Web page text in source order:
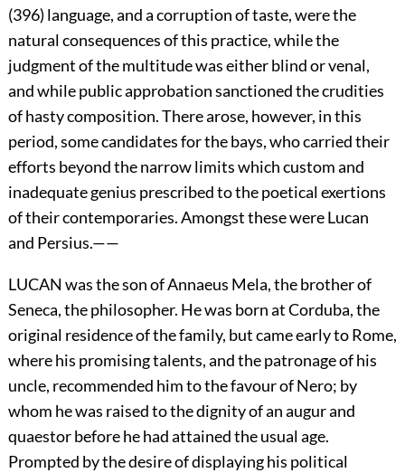
(396) language, and a corruption of taste, were the
natural consequences of this practice, while the
judgment of the multitude was either blind or venal,
and while public approbation sanctioned the crudities
of hasty composition. There arose, however, in this
period, some candidates for the bays, who carried their
efforts beyond the narrow limits which custom and
inadequate genius prescribed to the poetical exertions
of their contemporaries. Amongst these were Lucan
and Persius.——
LUCAN was the son of Annaeus Mela, the brother of
Seneca, the philosopher. He was born at Corduba, the
original residence of the family, but came early to Rome,
where his promising talents, and the patronage of his
uncle, recommended him to the favour of Nero; by
whom he was raised to the dignity of an augur and
quaestor before he had attained the usual age.
Prompted by the desire of displaying his political